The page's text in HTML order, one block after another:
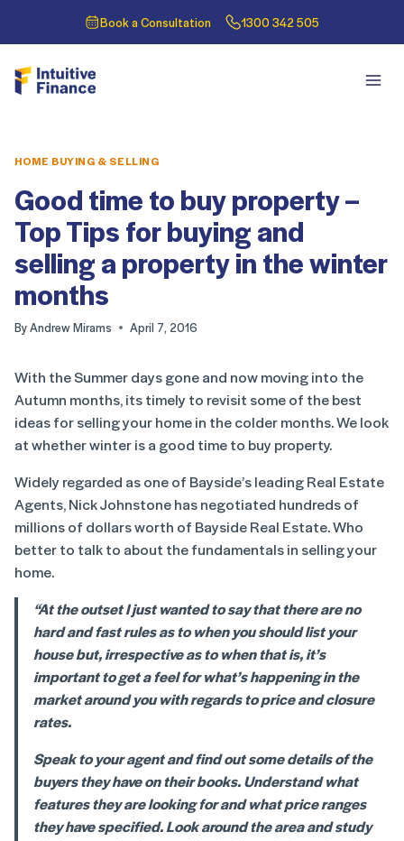
Book a Consultation 1300 342 505
HOME BUYING & SELLING
Good time to buy property –
Top Tips for buying and
selling a property in the winter
months
ByAndrew Mirams April 7, 2016
With the Summer days gone and now moving into the
Autumn months, its timely to revisit some of the best
ideas for selling your home in the colder months. We look
at whether winter is a good time to buy property.
Widely regarded as one of Bayside’s leading Real Estate
Agents, Nick Johnstone has negotiated hundreds of
millions of dollars worth of Bayside Real Estate. Who
better to talk to about the fundamentals in selling your
home.
“At the outset I just wanted to say that there are no
hard and fast rules as to when you should list your
house but, irrespective as to when that is, it’s
important to get a feel for what’s happening in the
market around you with regards to price and closure
rates.
Speak to your agent and find out some details of the
buyers they have on their books. Understand what
features they are looking for and what price ranges
they have specified. Look around the area and study